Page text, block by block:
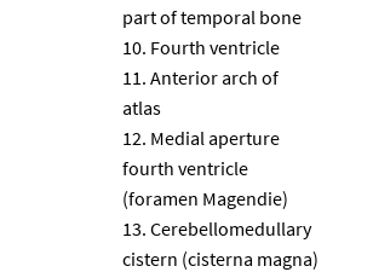
part of temporal bone
Fourth ventricle
Anterior arch of
atlas
Medial aperture
fourth ventricle
(foramen Magendie)
Cerebellomedullary
cistern (cisterna magna)